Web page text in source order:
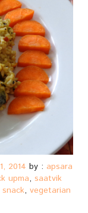
2014 by : apsara
upma, saatvik
, vegetarian